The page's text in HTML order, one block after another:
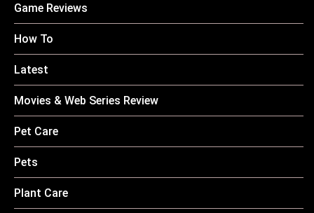
Game Reviews
How To
Latest
Movies & Web Series Review
Pet Care
Pets
Plant Care